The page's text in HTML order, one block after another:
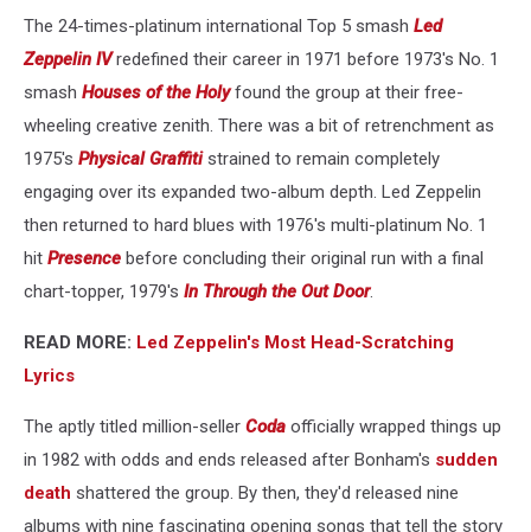
The 24-times-platinum international Top 5 smash Led
Zeppelin IVredefined their career in 1971 before 1973's No. 1
smash Houses of the Holyfound the group at their free-
wheeling creative zenith. There was a bit of retrenchment as
1975's Physical Graffitistrained to remain completely
engaging over its expanded two-album depth. Led Zeppelin
then returned to hard blues with 1976's multi-platinum No. 1
hit Presence before concluding their original run with a final
chart-topper, 1979's In Through the Out Door.
READ MORE: Led Zeppelin's Most Head-Scratching
Lyrics
The aptly titled million-seller Coda officially wrapped things up
in 1982 with odds and ends released after Bonham's sudden
death shattered the group. By then, they'd released nine
albums with nine fascinating opening songs that tell the story